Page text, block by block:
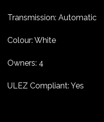
Transmission: Automatic
Colour: White
Owners: 4
ULEZ Compliant: Yes